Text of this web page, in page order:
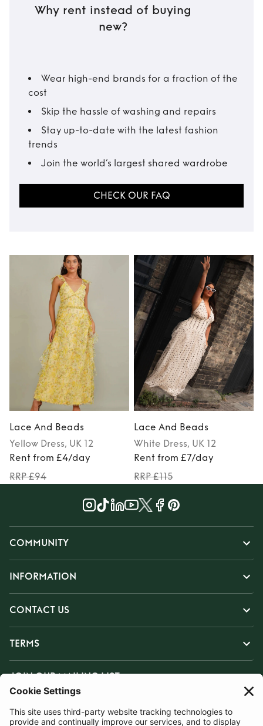
Why rent instead of buying
new?
Wear high-end brands for a fraction of the
cost
Skip the hassle of washing and repairs
Stay up-to-date with the latest fashion
trends
Join the world’s largest shared wardrobe
CHECK OUR FAQ
Lace And Beads
Yellow Dress, UK 12
Rent from £4/day
RRP £94
Lace And Beads
White Dress, UK 12
Rent from £7/day
RRP £115
COMMUNITY
INFORMATION
CONTACT US
TERMS
JOIN OUR MAILING LIST